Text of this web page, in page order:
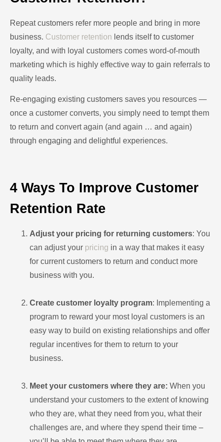
Repeat customers refer more people and bring in more
business. Customer retention lends itself to customer
loyalty, and with loyal customers comes word-of-mouth
marketing which is highly effective way to gain referrals to
quality leads.
Re-engaging existing customers saves you resources —
once a customer converts, you simply need to tempt them
to return and convert again (and again … and again)
through engaging and delightful experiences.
4 Ways To Improve Customer
Retention Rate
Adjust your pricing for returning customers: You
can adjust your pricing in a way that makes it easy
for current customers to return and conduct more
business with you.
Create customer loyalty program: Implementing a
program to reward your most loyal customers is an
easy way to build on existing relationships and offer
regular incentives for them to return to your
business.
Meet your customers where they are: When you
understand your customers to the extent of knowing
who they are, what they need from you, what their
challenges are, and where they spend their time –